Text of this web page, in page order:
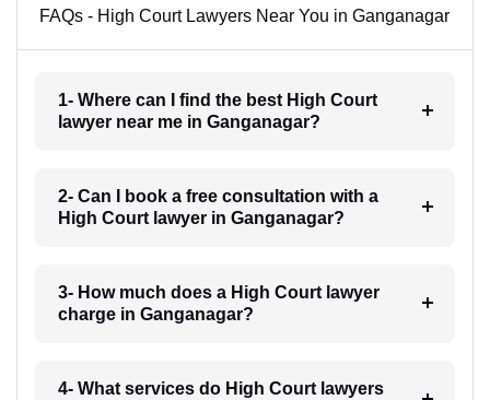
FAQs - High Court Lawyers Near You in Ganganagar
1- Where can I find the best High Court
lawyer near me in Ganganagar?
2- Can I book a free consultation with a
High Court lawyer in Ganganagar?
3- How much does a High Court lawyer
charge in Ganganagar?
4- What services do High Court lawyers